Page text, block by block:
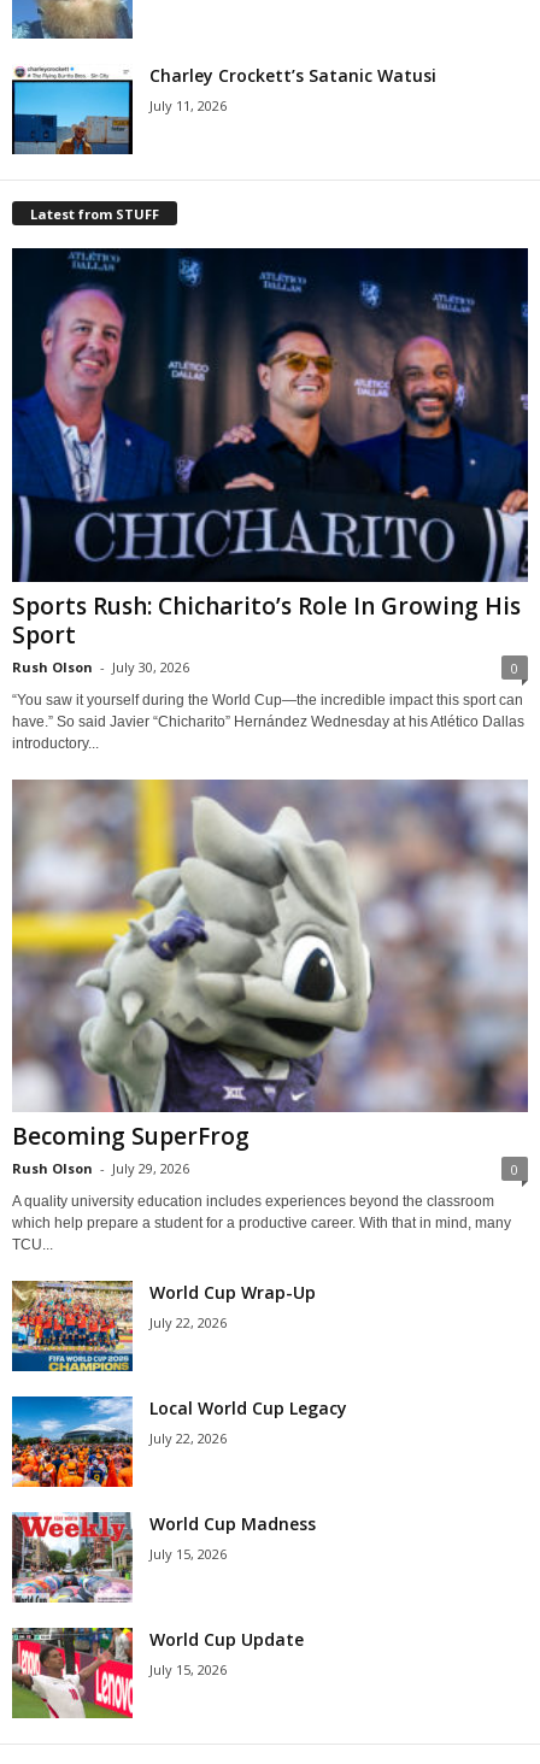
Charley Crockett’s Satanic Watusi
July 11, 2026
Latest from STUFF
Sports Rush: Chicharito’s Role In Growing His
Sport
Rush Olson - July 30, 2026 0
“You saw it yourself during the World Cup—the incredible impact this sport can
have.” So said Javier “Chicharito” Hernández Wednesday at his Atlético Dallas
introductory...
Becoming SuperFrog
Rush Olson - July 29, 2026 0
A quality university education includes experiences beyond the classroom
which help prepare a student for a productive career. With that in mind, many
TCU...
World Cup Wrap-Up
July 22, 2026
Local World Cup Legacy
July 22, 2026
World Cup Madness
July 15, 2026
World Cup Update
July 15, 2026